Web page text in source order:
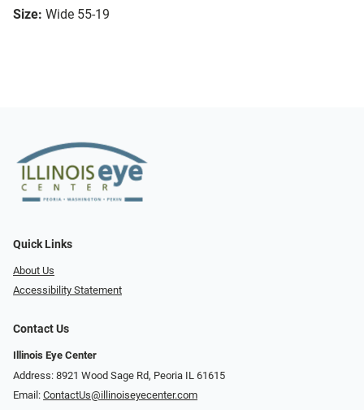
Size: Wide 55-19
Quick Links
About Us
Accessibility Statement
Contact Us
Illinois Eye Center
Address: 8921 Wood Sage Rd, Peoria IL 61615
Email: ContactUs@illinoiseyecenter.com